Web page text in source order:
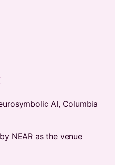
AI, Columbia
NEAR as the venue